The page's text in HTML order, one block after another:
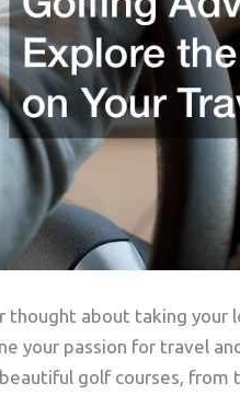
thought about taking your
your passion for travel
golf courses, from